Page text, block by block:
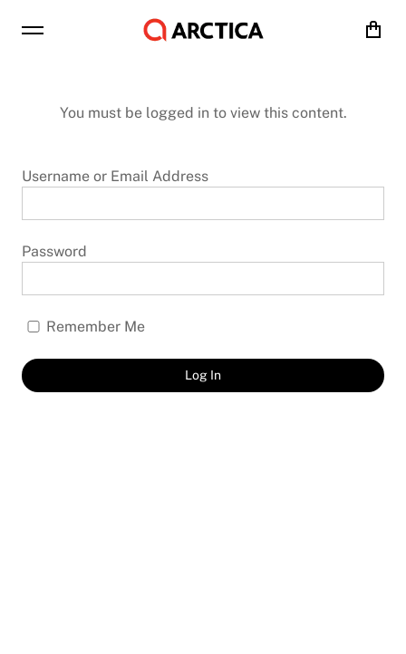
Cart
You must be logged in to view this content.
Username or Email Address
Password
Remember Me